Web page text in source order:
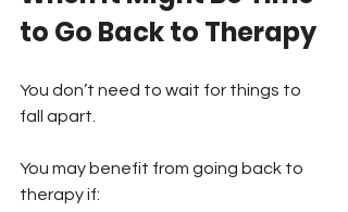
to Go Back to Therapy
You don’t need to wait for things to
fall apart.
You may benefit from going back to
therapy if: